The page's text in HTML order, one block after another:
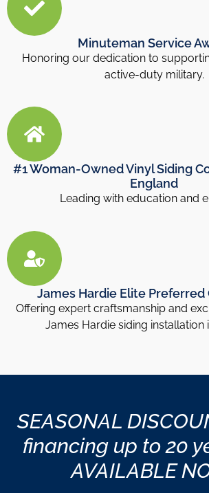
Minuteman Service
Honoring our dedication to
active-duty military.
#1 Woman-Owned Vinyl Siding
England
Leading with education and
James Hardie Elite
Offering expert craftsmanship and
James Hardie siding installation
SEASONAL
financing up to 20
AVAILABLE